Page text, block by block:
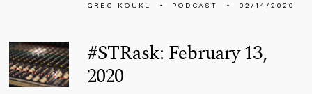
GREG KOUKL PODCAST 02/14/2020
#STRask: February 13,
2020